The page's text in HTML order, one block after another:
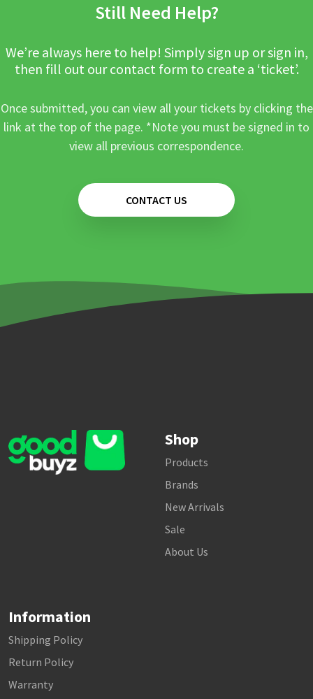
Still Need Help?
We’re always here to help! Simply sign up or sign in,
then fill out our contact form to create a ‘ticket’.
Once submitted, you can view all your tickets by clicking the
link at the top of the page. *Note you must be signed in to
view all previous correspondence.
CONTACT US
Shop
Products
Brands
New Arrivals
Sale
About Us
Information
Shipping Policy
Return Policy
Warranty